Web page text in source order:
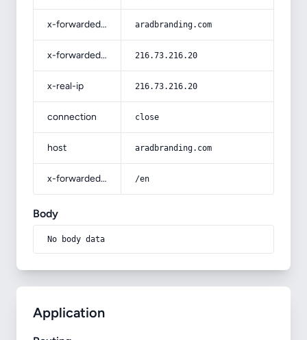
x-forwarded-host aradbranding.com
x-forwarded-for 216.73.216.20
x-real-ip 216.73.216.20
connection close
host aradbranding.com
x-forwarded-prefix /en
Body
No body data
Application